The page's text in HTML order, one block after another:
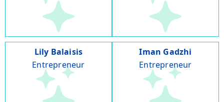
Lily Balaisis
Entrepreneur
Iman Gadzhi
Entrepreneur